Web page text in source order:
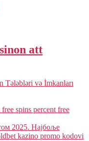
att
Tələbləri və İmkanları
spins percent free
2025. Најбоље
kazino promo kodovi